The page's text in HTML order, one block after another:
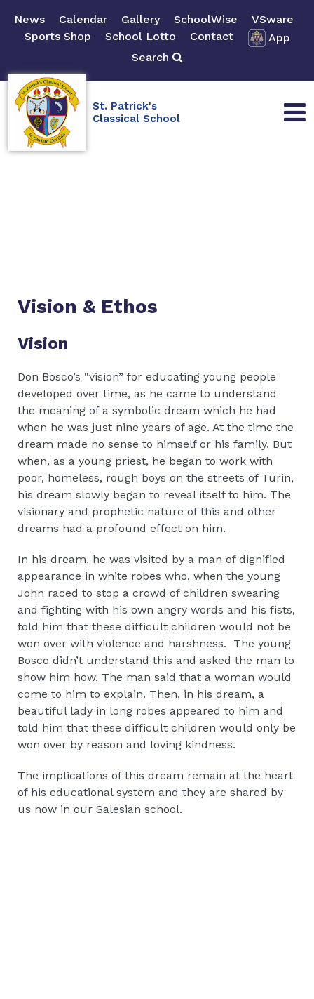
News Calendar Gallery SchoolWise
VSware
Sports Shop
School Lotto Contact
App
Search
St. Patrick's
Classical School
Vision & Ethos
Vision
Don Bosco’s “vision” for educating young people
developed over time, as he came to understand
the meaning of a symbolic dream which he had
when he was just nine years of age. At the time the
dream made no sense to himself or his family. But
when, as a young priest, he began to work with
poor, homeless, rough boys on the streets of Turin,
his dream slowly began to reveal itself to him. The
visionary and prophetic nature of this and other
dreams had a profound effect on him.
In his dream, he was visited by a man of dignified
appearance in white robes who, when the young
John raced to stop a crowd of children swearing
and fighting with his own angry words and his fists,
told him that these difficult children would not be
won over with violence and harshness. The young
Bosco didn’t understand this and asked the man to
show him how. The man said that a woman would
come to him to explain. Then, in his dream, a
beautiful lady in long robes appeared to him and
told him that these difficult children would only be
won over by reason and loving kindness.
The implications of this dream remain at the heart
of his educational system and they are shared by
us now in our Salesian school.